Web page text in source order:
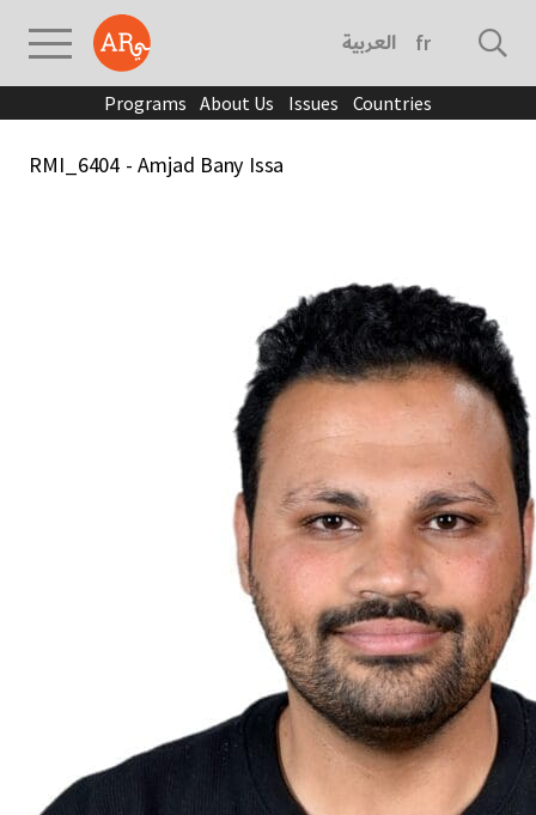
العربية français
Programs About Us Issues Countries
RMI_6404 - Amjad Bany Issa